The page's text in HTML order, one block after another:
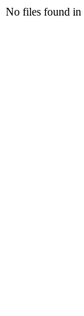
No files found in